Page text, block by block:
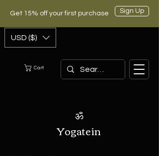
Get 15% off your first purchase Sign Up
Cart
ॐ
Yogatein
USD ($)